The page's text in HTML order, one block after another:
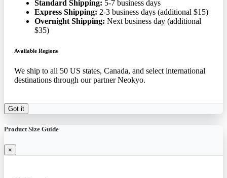
Standard Shipping: 5-7 business days
Express Shipping: 2-3 business days (additional $15)
Overnight Shipping: Next business day (additional
$35)
Available Regions
We ship to all 50 US states, Canada, and select international
destinations through our partner Neokyo.
Got it
Product Size Guide
×